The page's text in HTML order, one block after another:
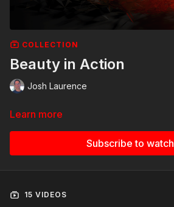
COLLECTION
Beauty in Action
Josh Laurence
Learn more
Subscribe to watch
15 VIDEOS